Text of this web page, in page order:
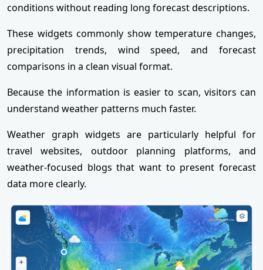
conditions without reading long forecast descriptions.
These widgets commonly show temperature changes,
precipitation trends, wind speed, and forecast
comparisons in a clean visual format.
Because the information is easier to scan, visitors can
understand weather patterns much faster.
Weather graph widgets are particularly helpful for
travel websites, outdoor planning platforms, and
weather-focused blogs that want to present forecast
data more clearly.